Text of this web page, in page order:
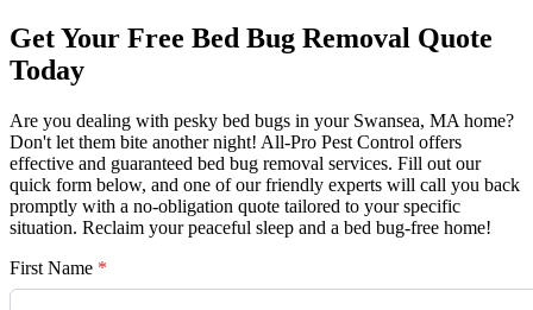
Get Your Free Bed Bug Removal Quote
Today
Are you dealing with pesky bed bugs in your Swansea, MA home?
Don't let them bite another night! All-Pro Pest Control offers
effective and guaranteed bed bug removal services. Fill out our
quick form below, and one of our friendly experts will call you back
promptly with a no-obligation quote tailored to your specific
situation. Reclaim your peaceful sleep and a bed bug-free home!
First Name *